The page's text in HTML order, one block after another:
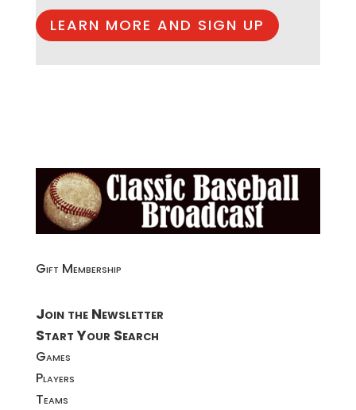
LEARN MORE AND SIGN UP
Gift Membership
Join the Newsletter
Start Your Search
Games
Players
Teams